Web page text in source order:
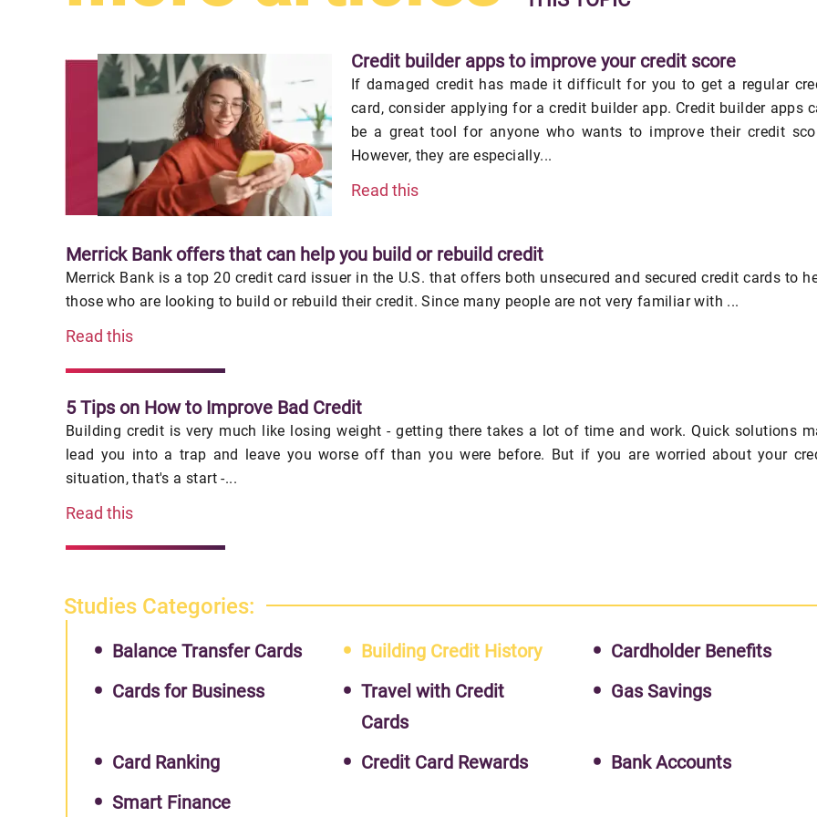
Credit builder apps to improve your credit score
If damaged credit has made it difficult for you to get a regular
card, consider applying for a credit builder app. Credit builder apps
be a great tool for anyone who wants to improve their credit
However, they are especially...
Read this
Merrick Bank offers that can help you build or rebuild credit
Merrick Bank is a top 20 credit card issuer in the U.S. that offers both unsecured and secured credit cards to
those who are looking to build or rebuild their credit. Since many people are not very familiar with ...
Read this
5 Tips on How to Improve Bad Credit
Building credit is very much like losing weight - getting there takes a lot of time and work. Quick solutions
lead you into a trap and leave you worse off than you were before. But if you are worried about your
situation, that's a start -...
Read this
Studies Categories:
Balance Transfer Cards Building Credit History
Cardholder Benefits
Cards for Business
Travel with Credit
Cards
Gas Savings
Card Ranking Credit Card Rewards
Bank Accounts
Smart Finance